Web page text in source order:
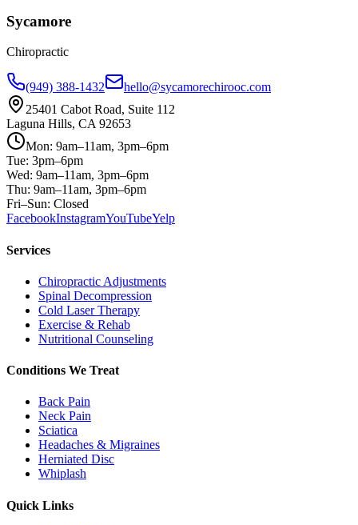
Sycamore
Chiropractic
(949) 388-1432
hello@sycamorechirooc.com
25401 Cabot Road, Suite 112
Laguna Hills, CA 92653
Mon: 9am–11am, 3pm–6pm
Tue: 3pm–6pm
Wed: 9am–11am, 3pm–6pm
Thu: 9am–11am, 3pm–6pm
Fri–Sun: Closed
FacebookInstagramYouTubeYelp
Services
Chiropractic Adjustments
Spinal Decompression
Cold Laser Therapy
Exercise & Rehab
Nutritional Counseling
Conditions We Treat
Back Pain
Neck Pain
Sciatica
Headaches & Migraines
Herniated Disc
Whiplash
Quick Links